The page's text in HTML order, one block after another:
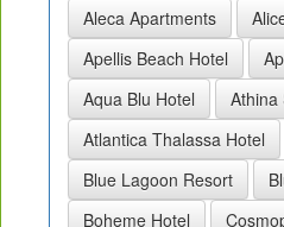
Aleca Apartments
Apellis Beach Hotel
Aqua Blu Hotel
Athina
Atlantica Thalassa Hotel
Blue Lagoon Resort
Boheme Hotel